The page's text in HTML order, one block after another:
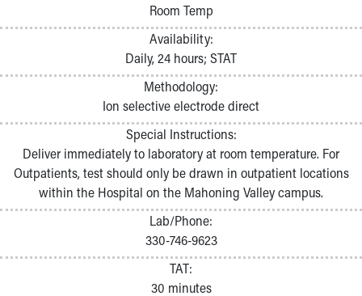
Room Temp
Availability:
Daily, 24 hours; STAT
Methodology:
Ion selective electrode direct
Special Instructions:
Deliver immediately to laboratory at room temperature. For
Outpatients, test should only be drawn in outpatient locations
within the Hospital on the Mahoning Valley campus.
Lab/Phone:
330-746-9623
TAT:
30 minutes